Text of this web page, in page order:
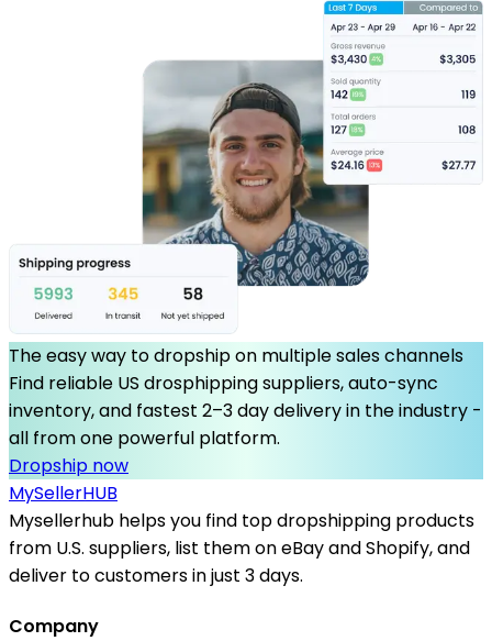
The easy way to dropship on multiple sales channels
Find reliable US drosphipping suppliers, auto-sync
inventory, and fastest 2–3 day delivery in the industry -
all from one powerful platform.
Dropship now
MySellerHUB
Mysellerhub helps you find top dropshipping products
from U.S. suppliers, list them on eBay and Shopify, and
deliver to customers in just 3 days.
Company